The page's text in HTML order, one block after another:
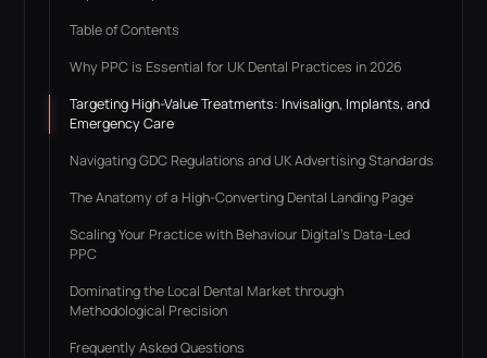
Table of Contents
Why PPC is Essential for UK Dental Practices in 2026
Targeting High-Value Treatments: Invisalign, Implants, and
Emergency Care
Navigating GDC Regulations and UK Advertising Standards
The Anatomy of a High-Converting Dental Landing Page
Scaling Your Practice with Behaviour Digital’s Data-Led
PPC
Dominating the Local Dental Market through
Methodological Precision
Frequently Asked Questions